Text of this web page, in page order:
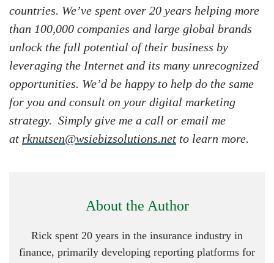
countries. We’ve spent over 20 years helping more
than 100,000 companies and large global brands
unlock the full potential of their business by
leveraging the Internet and its many unrecognized
opportunities. We’d be happy to help do the same
for you and consult on your digital marketing
strategy. Simply give me a call or email me
at rknutsen@wsiebizsolutions.net to learn more.
About the Author
Rick spent 20 years in the insurance industry in
finance, primarily developing reporting platforms for